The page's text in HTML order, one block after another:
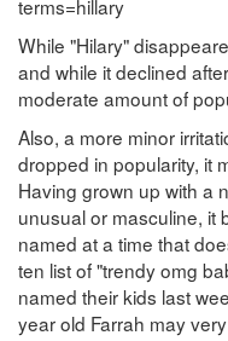
terms=hillary
While "Hilary"
and while it declined
moderate amount of
Also, a more minor
dropped in popularity, it
Having grown up with a
unusual or masculine, it
named at a time that
ten list of "trendy omg
named their kids last
year old Farrah may